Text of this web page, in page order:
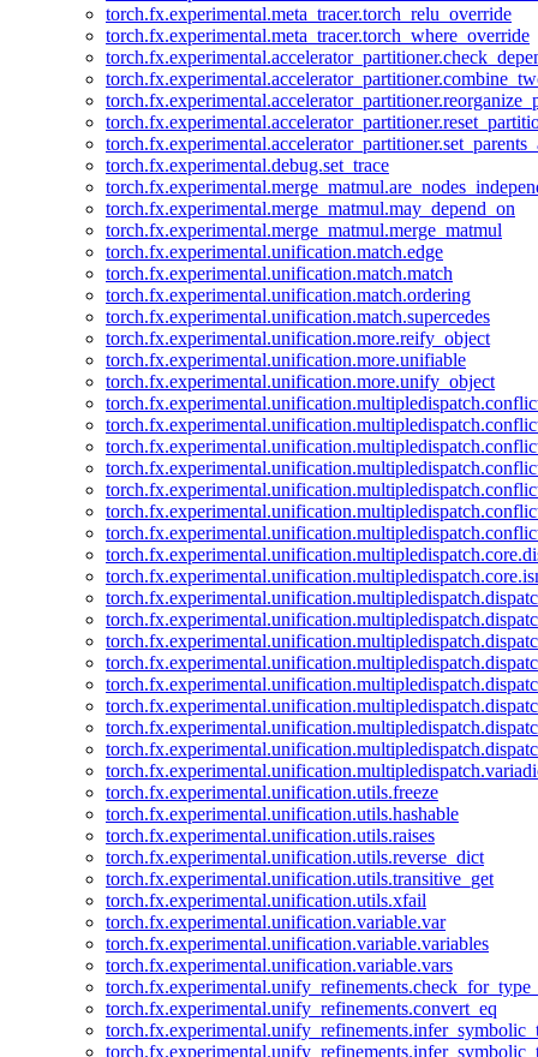
torch.fx.experimental.meta_tracer.torch_relu_override
torch.fx.experimental.meta_tracer.torch_where_override
torch.fx.experimental.debug.set_trace
torch.fx.experimental.merge_matmul.may_depend_on
torch.fx.experimental.merge_matmul.merge_matmul
torch.fx.experimental.unification.match.edge
torch.fx.experimental.unification.match.match
torch.fx.experimental.unification.match.ordering
torch.fx.experimental.unification.match.supercedes
torch.fx.experimental.unification.more.reify_object
torch.fx.experimental.unification.more.unifiable
torch.fx.experimental.unification.more.unify_object
torch.fx.experimental.unification.utils.freeze
torch.fx.experimental.unification.utils.hashable
torch.fx.experimental.unification.utils.raises
torch.fx.experimental.unification.utils.reverse_dict
torch.fx.experimental.unification.utils.transitive_get
torch.fx.experimental.unification.utils.xfail
torch.fx.experimental.unification.variable.var
torch.fx.experimental.unification.variable.variables
torch.fx.experimental.unification.variable.vars
torch.fx.experimental.unify_refinements.convert_eq